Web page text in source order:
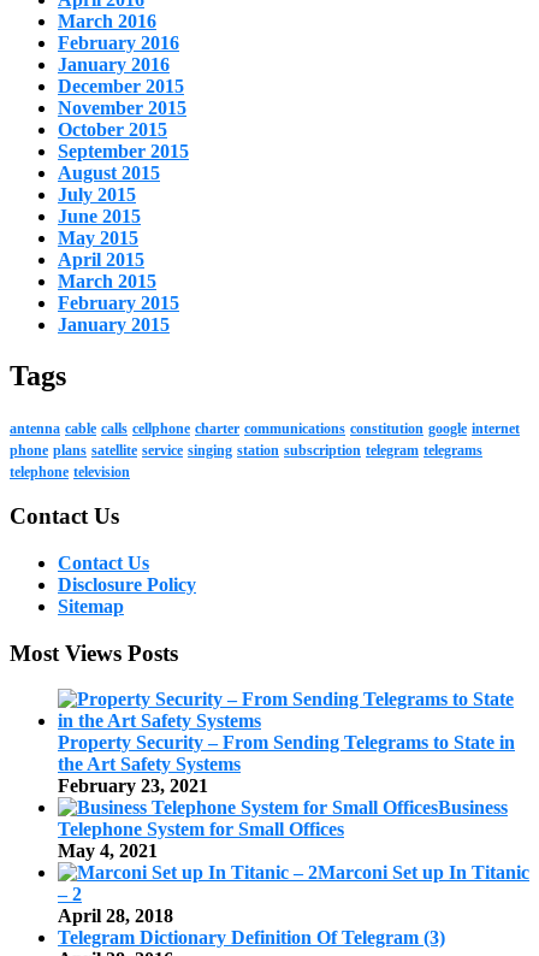
March 2016
February 2016
January 2016
December 2015
November 2015
October 2015
September 2015
August 2015
July 2015
June 2015
May 2015
April 2015
March 2015
February 2015
January 2015
Tags
antenna cable calls cellphone charter communications constitution google internet
phone plans satellite service singing station subscription telegram telegrams
telephone television
Contact Us
Contact Us
Disclosure Policy
Sitemap
Most Views Posts
Property Security – From Sending Telegrams to State in
the Art Safety Systems
February 23, 2021
Business
Telephone System for Small Offices
May 4, 2021
Marconi Set up In Titanic
– 2
April 28, 2018
Telegram Dictionary Definition Of Telegram (3)